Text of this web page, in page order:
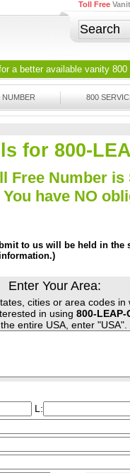
Toll Free
a better available vanity 800
NUMBER 800
for 800-
Free Number
have NO
to us will be held in
Enter Your Area:
cities or area codes in
in using 800-LEAP-
entire USA, enter "USA".
L: